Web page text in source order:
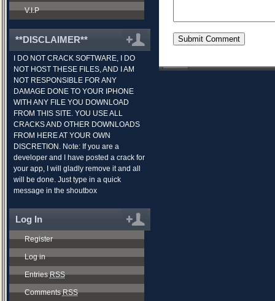
V.I.P
**DISCLAIMER**
I DO NOT CRACK SOFTWARE, I DO
NOT HOST THESE FILES, AND I AM
NOT RESPONSIBLE FOR ANY
DAMAGE DONE TO YOUR IPHONE
WITH ANY FILE YOU DOWNLOAD
FROM THIS SITE. YOU USE ALL
CRACKS AND OTHER DOWNLOADS
FROM HERE AT YOUR OWN
DISCRETION. Note: If you are a
developer and I have posted a crack for
your app, I will gladly remove it and all
will be done. Just type in a quick
message in the shoutbox
Log In
Register
Log in
EntriesRSS
CommentsRSS